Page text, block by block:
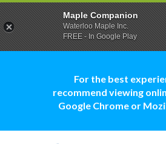
For the best
recommend viewing
Google Chrome or
Maple Companion
Waterloo Maple Inc.
FREE - In Google Play